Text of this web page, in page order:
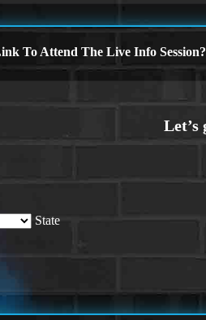
To Attend The Live Info Session?
State